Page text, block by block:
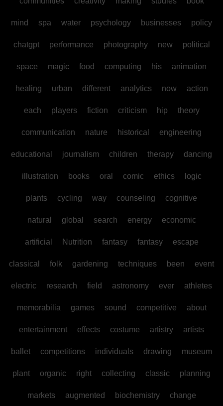
mind spa water psychology businesses policy
chatgpt performance photography new political
space magic food computing his animation
healing urban different analytics now action
each players fiction criticism hip theory
communication nature historical engineering
educational journalism children therapy dancing
illustration books oral comic ethics logic
plants cycling way counseling cognitive
natural global search energy economic
artificial Nutrition fantasy fantasy escape
classical folk gardening techniques been event
electric research field astronomy ever athletes
memorabilia games sound competitive about
entertainment effects costume artistry artists
ballet competitions individuals drawing museum
plant organic right collecting classic planning
markets augmented biochemistry change